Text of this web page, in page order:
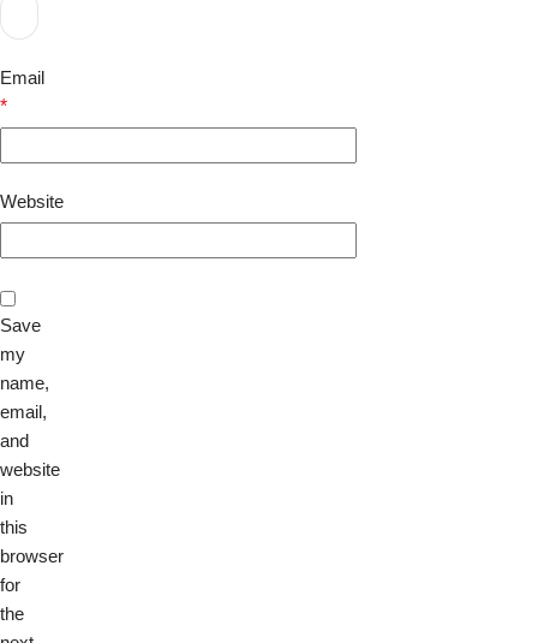
Email
*
Website
Save
my
name,
email,
and
website
in
this
browser
for
the